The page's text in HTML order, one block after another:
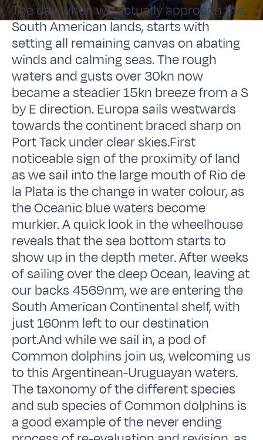
The day when we actually approach the
South American lands, starts with
setting all remaining canvas on abating
winds and calming seas. The rough
waters and gusts over 30kn now
became a steadier 15kn breeze from a S
by E direction. Europa sails westwards
towards the continent braced sharp on
Port Tack under clear skies.First
noticeable sign of the proximity of land
as we sail into the large mouth of Rio de
la Plata is the change in water colour, as
the Oceanic blue waters become
murkier. A quick look in the wheelhouse
reveals that the sea bottom starts to
show up in the depth meter. After weeks
of sailing over the deep Ocean, leaving at
our backs 4569nm, we are entering the
South American Continental shelf, with
just 160nm left to our destination
port.And while we sail in, a pod of
Common dolphins join us, welcoming us
to this Argentinean-Uruguayan waters.
The taxonomy of the different species
and sub species of Common dolphins is
a good example of the never ending